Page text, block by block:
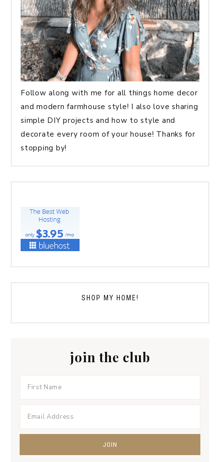
Follow along with me for all things home decor
and modern farmhouse style! I also love sharing
simple DIY projects and how to style and
decorate every room of your house! Thanks for
stopping by!
SHOP MY HOME!
join the club